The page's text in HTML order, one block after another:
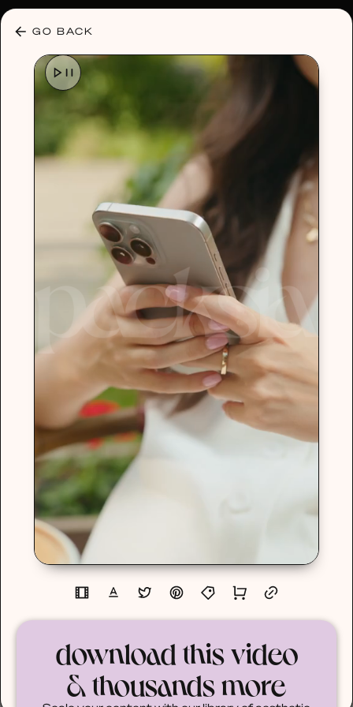
GO BACK
download this video
& thousands more